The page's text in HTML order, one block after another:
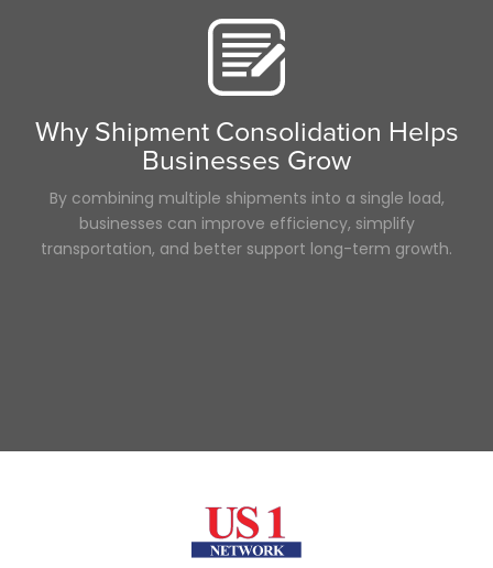
Why Shipment Consolidation Helps
Businesses Grow
By combining multiple shipments into a single load,
businesses can improve efficiency, simplify
transportation, and better support long-term growth.